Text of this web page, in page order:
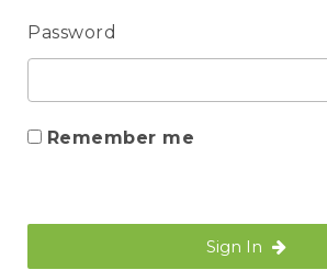
Password
Remember me
Sign In